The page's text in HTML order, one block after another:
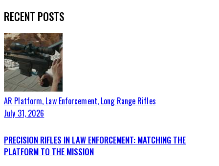
RECENT POSTS
AR Platform, Law Enforcement, Long Range Rifles
July 31, 2026
PRECISION RIFLES IN LAW ENFORCEMENT: MATCHING THE
PLATFORM TO THE MISSION